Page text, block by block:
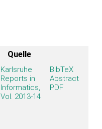
Quelle
Karlsruhe
Reports in
Informatics,
Vol. 2013-14
BibTeX
Abstract
PDF